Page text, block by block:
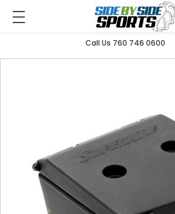
Call Us 760 746 0600